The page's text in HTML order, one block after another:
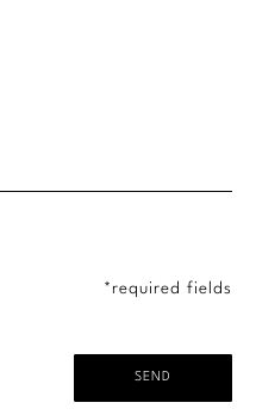
*required fields